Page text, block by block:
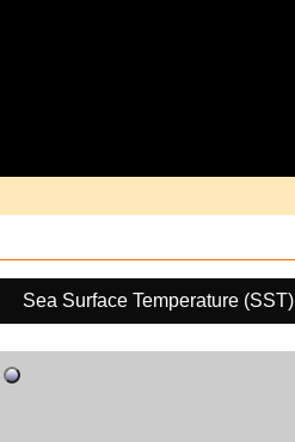
Sea Surface Temperature (SST)